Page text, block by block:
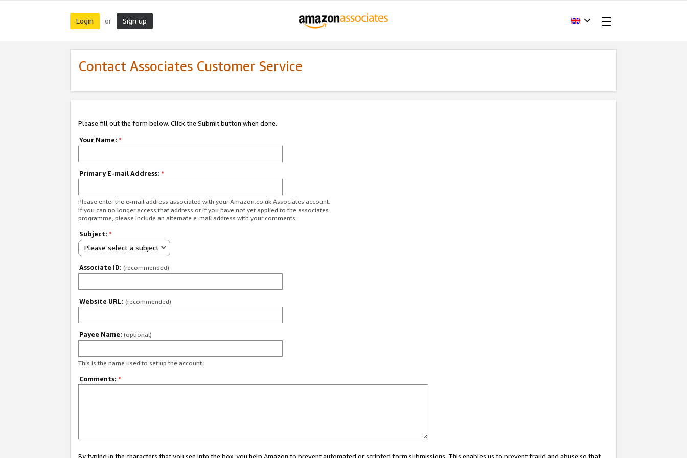
Login or Sign up
Contact Associates Customer Service
Please fill out the form below. Click the Submit button when done.
Your Name: *
Primary E-mail Address: *
Please enter the e-mail address associated with your Amazon.co.uk Associates account.
If you can no longer access that address or if you have not yet applied to the associates
programme, please include an alternate e-mail address with your comments.
Subject: *
Please select a subject
Associate ID: (recommended)
Website URL: (recommended)
Payee Name: (optional)
This is the name used to set up the account.
Comments: *